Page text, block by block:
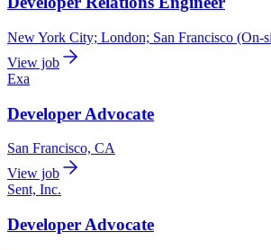
New York City; London; San Francisco (On-
View job
Exa
Developer Advocate
San Francisco, CA
View job
Sent, Inc.
Developer Advocate